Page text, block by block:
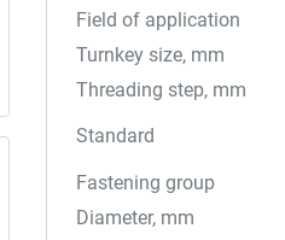
Field of application
Turnkey size, mm
Threading step, mm
Standard
Fastening group
Diameter, mm